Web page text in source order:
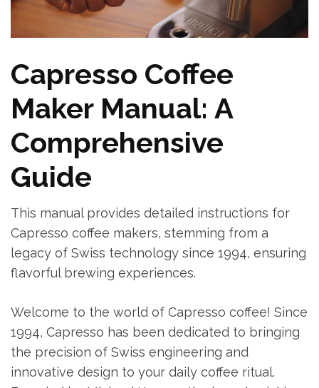
Capresso Coffee
Maker Manual: A
Comprehensive
Guide
This manual provides detailed instructions for
Capresso coffee makers, stemming from a
legacy of Swiss technology since 1994, ensuring
flavorful brewing experiences.
Welcome to the world of Capresso coffee! Since
1994, Capresso has been dedicated to bringing
the precision of Swiss engineering and
innovative design to your daily coffee ritual.